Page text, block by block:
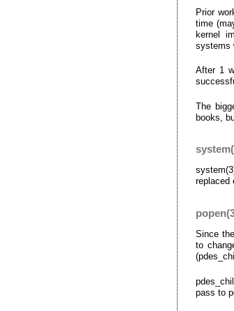
Prior
time
kernel
systems
After 1
The
books,
replaced
Since
to
pass to